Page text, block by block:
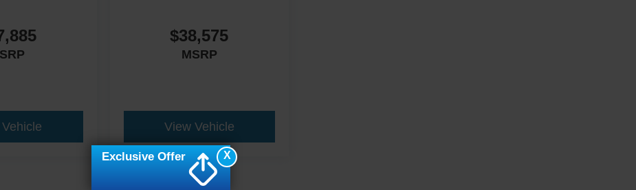
$38,575
MSRP
View Vehicle
X
Exclusive Offer